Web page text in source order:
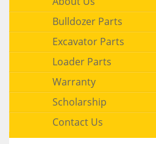
Bulldozer Parts
Excavator Parts
Loader Parts
Warranty
Scholarship
Contact Us